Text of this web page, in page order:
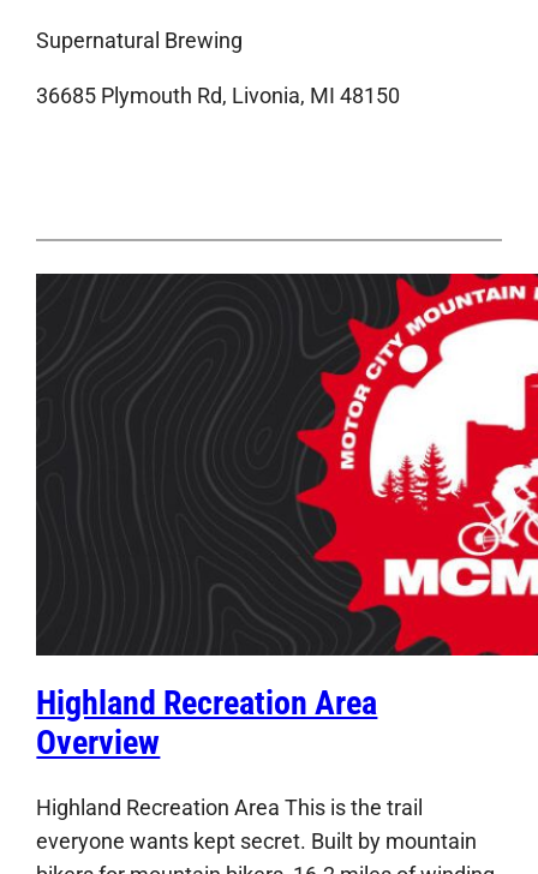
Supernatural Brewing
36685 Plymouth Rd, Livonia, MI 48150
Highland Recreation Area
Overview
Highland Recreation Area This is the trail
everyone wants kept secret. Built by mountain